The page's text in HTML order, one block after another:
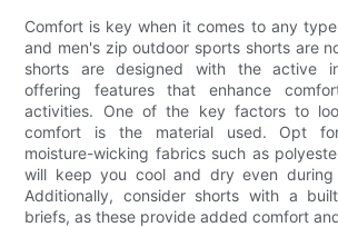
Comfort is key when it comes to any
and men's zip outdoor sports shorts are
shorts are designed with the active
offering features that enhance
activities. One of the key factors to
comfort is the material used. Opt
moisture-wicking fabrics such as
will keep you cool and dry even during
Additionally, consider shorts with a
briefs, as these provide added comfort